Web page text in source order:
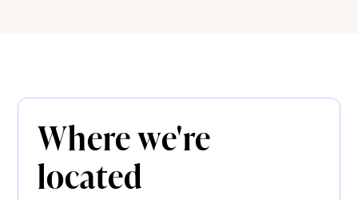
Where we're
located